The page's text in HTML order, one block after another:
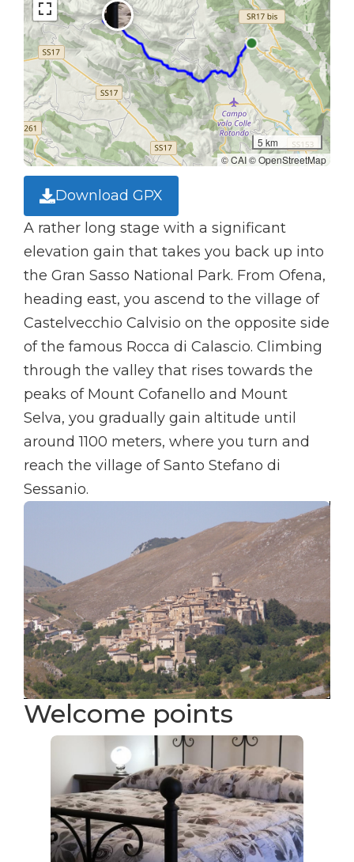
5 km
© CAI © OpenStreetMap
Download GPX
A rather long stage with a significant
elevation gain that takes you back up into
the Gran Sasso National Park. From Ofena,
heading east, you ascend to the village of
Castelvecchio Calvisio on the opposite side
of the famous Rocca di Calascio. Climbing
through the valley that rises towards the
peaks of Mount Cofanello and Mount
Selva, you gradually gain altitude until
around 1100 meters, where you turn and
reach the village of Santo Stefano di
Sessanio.
Welcome points